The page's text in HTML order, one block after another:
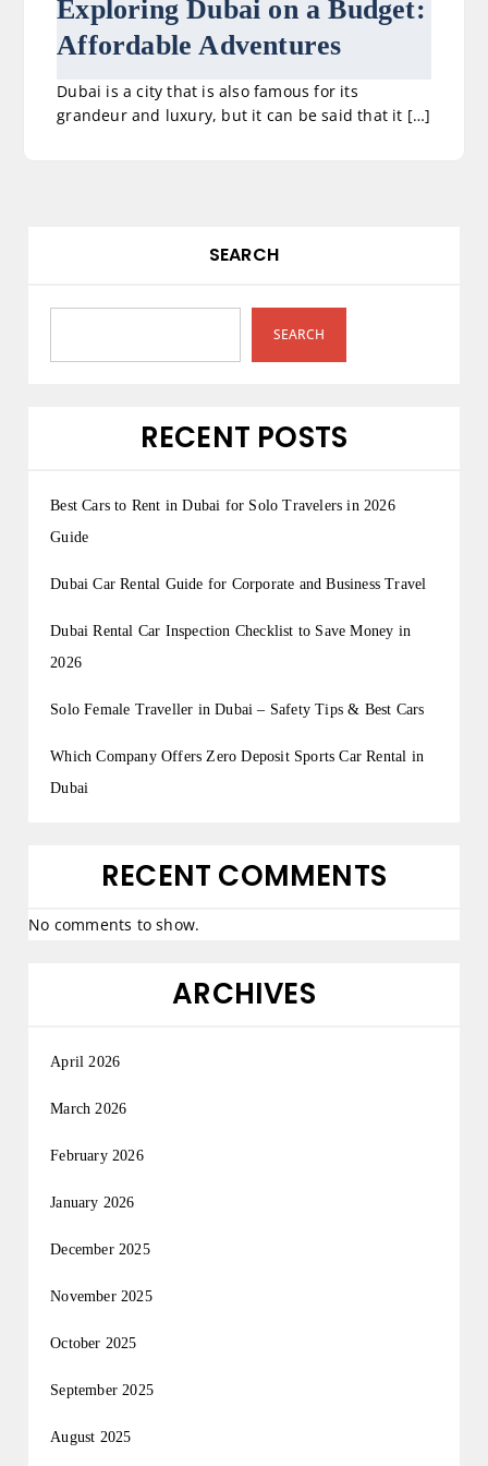
Exploring Dubai on a Budget:
Affordable Adventures
Dubai is a city that is also famous for its
grandeur and luxury, but it can be said that it […]
SEARCH
SEARCH
RECENT POSTS
Best Cars to Rent in Dubai for Solo Travelers in 2026
Guide
Dubai Car Rental Guide for Corporate and Business Travel
Dubai Rental Car Inspection Checklist to Save Money in
2026
Solo Female Traveller in Dubai – Safety Tips & Best Cars
Which Company Offers Zero Deposit Sports Car Rental in
Dubai
RECENT COMMENTS
No comments to show.
ARCHIVES
April 2026
March 2026
February 2026
January 2026
December 2025
November 2025
October 2025
September 2025
August 2025